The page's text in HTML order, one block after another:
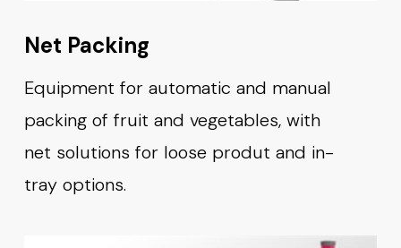
Net Packing
Equipment for automatic and manual
packing of fruit and vegetables, with
net solutions for loose produt and in-
tray options.